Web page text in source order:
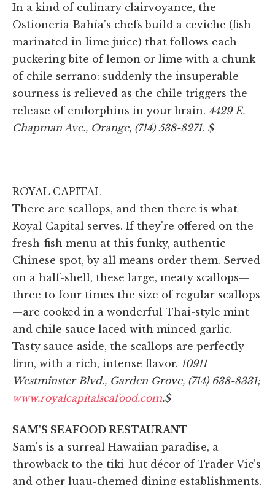
In a kind of culinary clairvoyance, the
Ostioneria Bahía's chefs build a ceviche (fish
marinated in lime juice) that follows each
puckering bite of lemon or lime with a chunk
of chile serrano: suddenly the insuperable
sourness is relieved as the chile triggers the
release of endorphins in your brain. 4429 E.
Chapman Ave., Orange, (714) 538-8271. $
ROYAL CAPITAL
There are scallops, and then there is what
Royal Capital serves. If they're offered on the
fresh-fish menu at this funky, authentic
Chinese spot, by all means order them. Served
on a half-shell, these large, meaty scallops—
three to four times the size of regular scallops
—are cooked in a wonderful Thai-style mint
and chile sauce laced with minced garlic.
Tasty sauce aside, the scallops are perfectly
firm, with a rich, intense flavor. 10911
Westminster Blvd., Garden Grove, (714) 638-8331;
www.royalcapitalseafood.com.$
SAM'S SEAFOOD RESTAURANT
Sam's is a surreal Hawaiian paradise, a
throwback to the tiki-hut décor of Trader Vic's
and other luau-themed dining establishments.